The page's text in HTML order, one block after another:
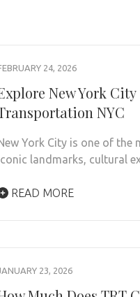
24, 2026
New York
NYC
York City is one of
landmarks, cultural
READ MORE
23, 2026